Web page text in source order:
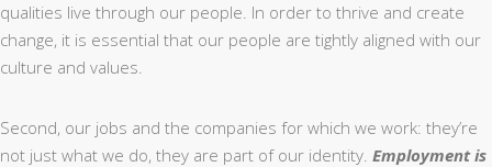
qualities live through our people. In order to thrive and create
change, it is essential that our people are tightly aligned with our
culture and values.
Second, our jobs and the companies for which we work: they’re
not just what we do, they are part of our identity. Employment is